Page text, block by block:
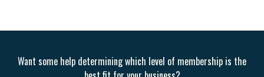
Want some help determining which level of membership is the